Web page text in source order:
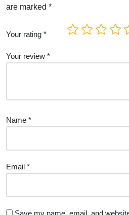
are marked *
Your rating *
Your review *
Name *
Email *
Save my name, email, and